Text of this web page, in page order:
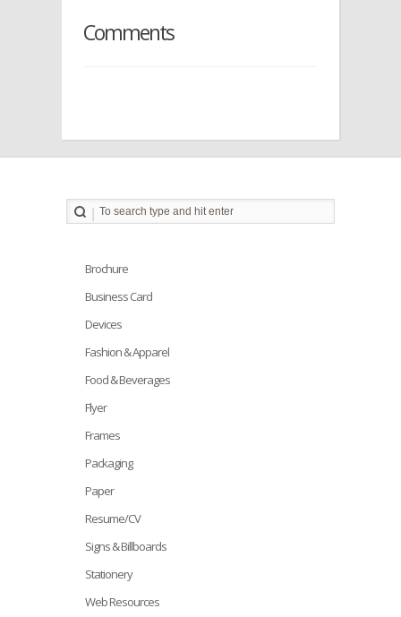
Comments
Brochure
Business Card
Devices
Fashion & Apparel
Food & Beverages
Flyer
Frames
Packaging
Paper
Resume/CV
Signs & Billboards
Stationery
Web Resources